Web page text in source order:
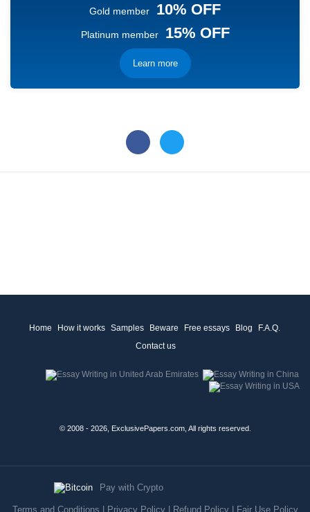
Gold member 10% OFF
Platinum member 15% OFF
Learn more
Home How it works Samples Beware Free essays Blog
F.A.Q.
Contact us
© 2008 - 2026, ExclusivePapers.com, All rights reserved.
Pay with Crypto
Terms and Conditions Privacy Policy| Refund Policy| Fair Use Policy